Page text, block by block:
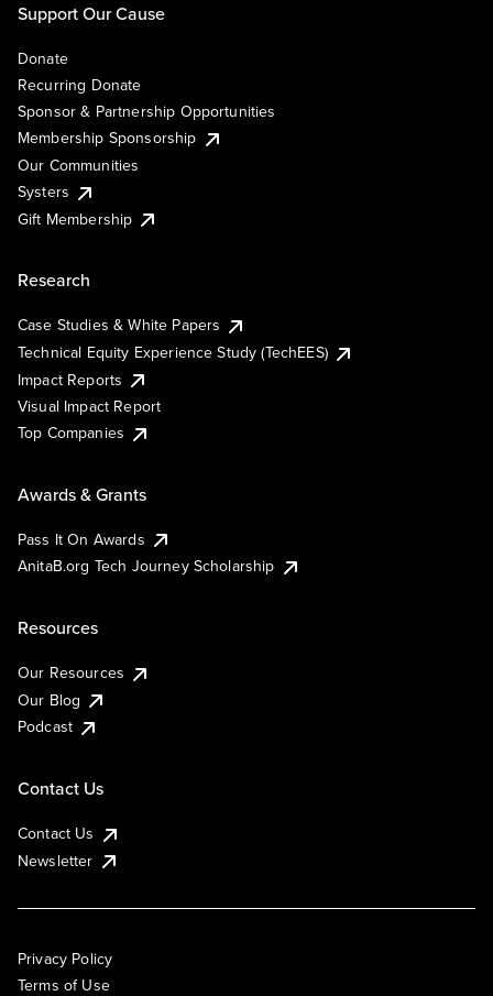
Support Our Cause
Donate
Recurring Donate
Sponsor & Partnership Opportunities
Membership Sponsorship
Our Communities
Systers
Gift Membership
Research
Case Studies & White Papers
Technical Equity Experience Study (TechEES)
Impact Reports
Visual Impact Report
Top Companies
Awards & Grants
Pass It On Awards
AnitaB.org Tech Journey Scholarship
Resources
Our Resources
Our Blog
Podcast
Contact Us
Contact Us
Newsletter
Privacy Policy
Terms of Use